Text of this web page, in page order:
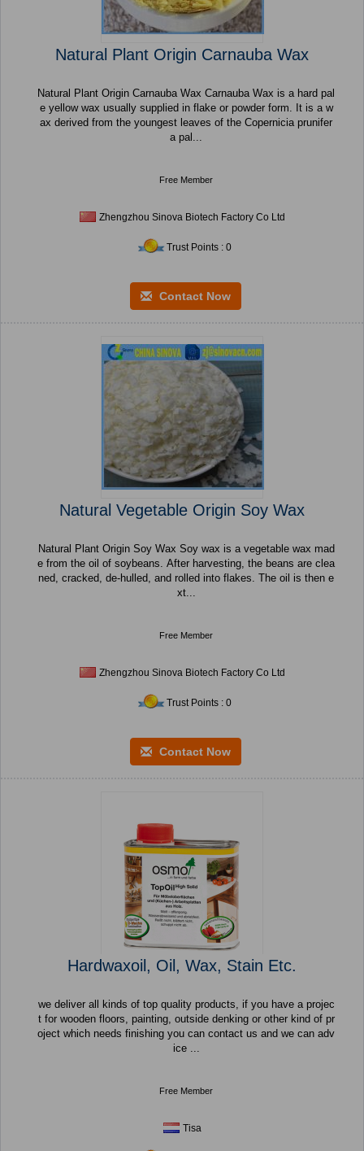
Natural Plant Origin Carnauba Wax
Natural Plant Origin Carnauba Wax Carnauba Wax is a hard pal
e yellow wax usually supplied in flake or powder form. It is a w
ax derived from the youngest leaves of the Copernicia prunifer
a pal...
Free Member
Zhengzhou Sinova Biotech Factory Co Ltd
Trust Points : 0
Contact Now
Natural Vegetable Origin Soy Wax
Natural Plant Origin Soy Wax Soy wax is a vegetable wax mad
e from the oil of soybeans. After harvesting, the beans are clea
ned, cracked, de-hulled, and rolled into flakes. The oil is then e
xt...
Free Member
Zhengzhou Sinova Biotech Factory Co Ltd
Trust Points : 0
Contact Now
Hardwaxoil, Oil, Wax, Stain Etc.
we deliver all kinds of top quality products, if you have a projec
t for wooden floors, painting, outside denking or other kind of pr
oject which needs finishing you can contact us and we can adv
ice ...
Free Member
Tisa